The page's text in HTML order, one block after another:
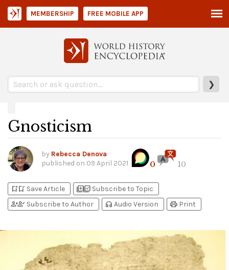
❯
MEMBERSHIP FREE MOBILE APP
Gnosticism
by Rebecca Denova
published on 09 April 2021 0 10
bookmark_addbookmark_added Save Article library_addlibrary_add_check Subscribe to Topic
person_addperson_check Subscribe to Author headphones Audio Version print Print